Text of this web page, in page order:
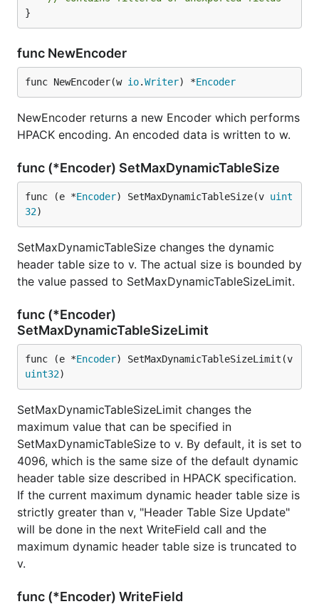
}
func NewEncoder
func NewEncoder(w io.Writer) *Encoder
NewEncoder returns a new Encoder which performs
HPACK encoding. An encoded data is written to w.
func (*Encoder) SetMaxDynamicTableSize
func (e *Encoder) SetMaxDynamicTableSize(v uint
32)
SetMaxDynamicTableSize changes the dynamic
header table size to v. The actual size is bounded by
the value passed to SetMaxDynamicTableSizeLimit.
func (*Encoder)
SetMaxDynamicTableSizeLimit
func (e *Encoder
uint32)
SetMaxDynamicTableSizeLimit changes the
maximum value that can be specified in
SetMaxDynamicTableSize to v. By default, it is set to
4096, which is the same size of the default dynamic
header table size described in HPACK specification.
If the current maximum dynamic header table size is
strictly greater than v, "Header Table Size Update"
will be done in the next WriteField call and the
maximum dynamic header table size is truncated to
v.
func (*Encoder) WriteField